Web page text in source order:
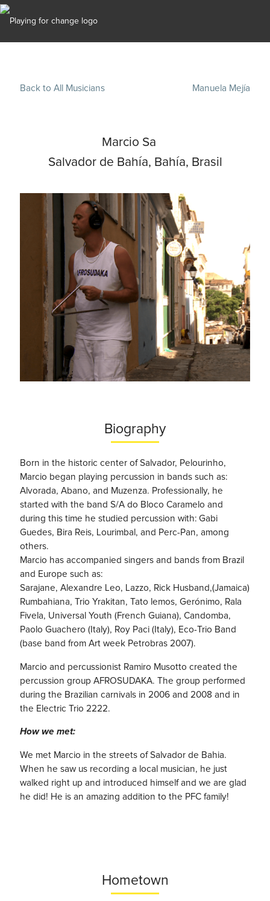
Back to All Musicians Manuela Mejía
Marcio Sa
Salvador de Bahía, Bahía, Brasil
Biography
Born in the historic center of Salvador, Pelourinho,
Marcio began playing percussion in bands such as:
Alvorada, Abano, and Muzenza. Professionally, he
started with the band S/A do Bloco Caramelo and
during this time he studied percussion with: Gabi
Guedes, Bira Reis, Lourimbal, and Perc-Pan, among
others.
Marcio has accompanied singers and bands from Brazil
and Europe such as:
Sarajane, Alexandre Leo, Lazzo, Rick Husband,(Jamaica)
Rumbahiana, Trio Yrakitan, Tato lemos, Gerónimo, Rala
Fivela, Universal Youth (French Guiana), Candomba,
Paolo Guachero (Italy), Roy Paci (Italy), Eco-Trio Band
(base band from Art week Petrobras 2007).
Marcio and percussionist Ramiro Musotto created the
percussion group AFROSUDAKA. The group performed
during the Brazilian carnivals in 2006 and 2008 and in
the Electric Trio 2222.
How we met:
We met Marcio in the streets of Salvador de Bahia.
When he saw us recording a local musician, he just
walked right up and introduced himself and we are glad
he did! He is an amazing addition to the PFC family!
Hometown